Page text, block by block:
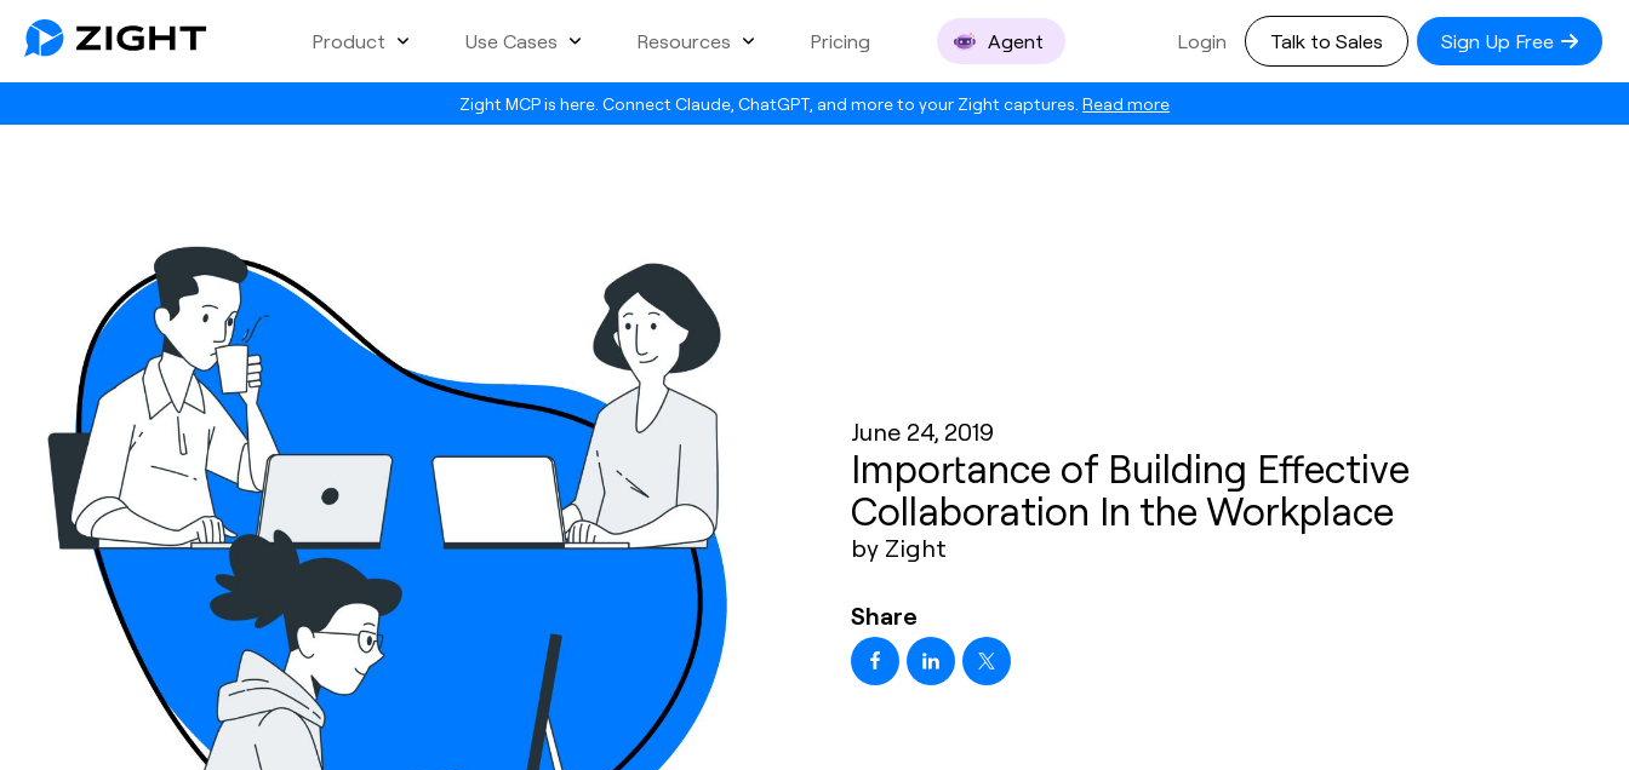
Zight MCP is here. Connect Claude, ChatGPT, and more to your Zight captures. Read more
Product Use Cases Resources Pricing Agent Login Talk to Sales Sign Up Free
June 24, 2019
Importance of Building Effective
Collaboration In the Workplace
by Zight
Share